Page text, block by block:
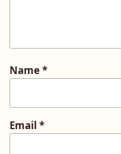
Name*
Email *